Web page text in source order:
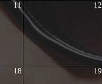
11 12
18 19